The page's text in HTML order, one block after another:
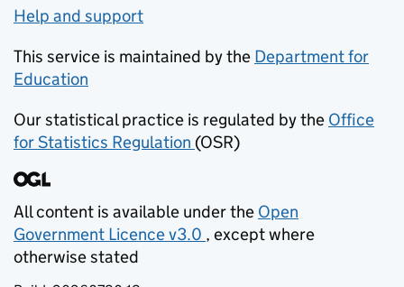
Help and support
This service is maintained by the Department for
Education
Our statistical practice is regulated by the Office
for Statistics Regulation (opens in new tab)
(OSR)
All content is available under the Open
Government Licence v3.0
(opens in new tab)
, except where
otherwise stated